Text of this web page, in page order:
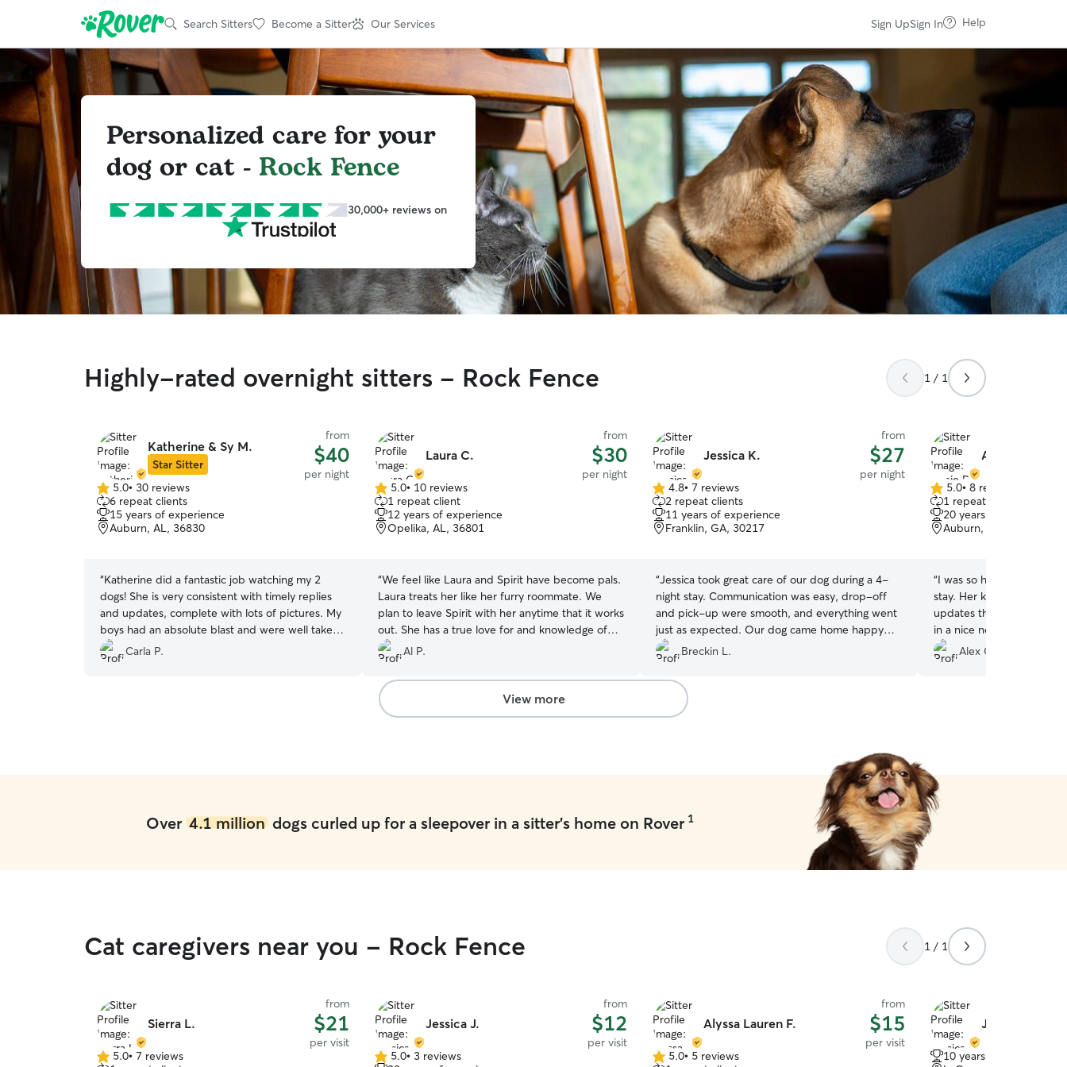
Search Sitters Become a Sitter Our Services Sign UpSign In Help
Personalized care for your
dog or cat - Rock Fence
30,000+ reviews on
Highly-rated overnight sitters - Rock Fence 1 / 1
Katherine & Sy M.
Star Sitter
from
$40
per night
5.0
out
of
5
5.0• 30 reviews
6 repeat clients
15 years of experience
Auburn, AL, 36830
“Katherine did a fantastic job watching my 2
dogs! She is very consistent with timely replies
and updates, complete with lots of pictures. My
boys had an absolute blast and were well taken
care of. I’m sure they can’t wait for their next
“visit” ❤️
Carla P.
Laura C.
from
$30
per night
5.0
out
of
5
5.0• 10 reviews
1 repeat client
12 years of experience
Opelika, AL, 36801
“We feel like Laura and Spirit have become pals.
Laura treats her like her furry roommate. We
plan to leave Spirit with her anytime that it works
out. She has a true love for and knowledge of
dogs, that is very obvious in talking to her. We
would highly recommend her for your dog sitting
needs!”
Al P.
Jessica K.
from
$27
per night
4.8
out
of
5
4.8• 7 reviews
2 repeat clients
11 years of experience
Franklin, GA, 30217
“Jessica took great care of our dog during a 4-
night stay. Communication was easy, drop-off
and pick-up were smooth, and everything went
just as expected. Our dog came home happy
and well cared for. Would book with her again!
Breckin L.
Annie D.
5.0
out
of
5
5.0• 8 reviews
1 repeat client
20 years of experience
Auburn, AL, 36830
“I was so happy that I
stay. Her kids enjoyed
updates throughout the
in a nice neighborhood
anyone is in need of pet
place and your dog will
Alex G.
View more
Over 4.1 milliondogs curled up for a sleepover in a sitter's home on Rover 1
Cat caregivers near you - Rock Fence 1 / 1
Sierra L.
from
$21
per visit
5.0 5.0• 7 reviews
Jessica J.
from
$12
per visit
5.05.0• 3 reviews
Alyssa Lauren F.
from
$15
per visit
5.0 5.0• 5 reviews
Jessica W.
10 years of experience